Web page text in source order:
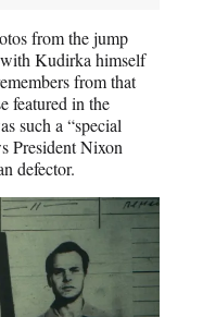
from the jump
with Kudirka himself
from that
featured in the
such a “special
President Nixon
defector.